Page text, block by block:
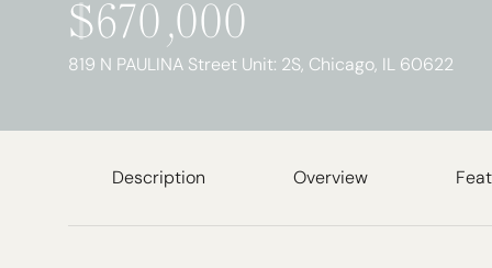
$670,000
819 N PAULINA Street Unit: 2S, Chicago, IL 60622
Description Overview